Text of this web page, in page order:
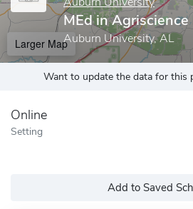
MEd in
Auburn University, AL
Larger Map
Want to update the data for this
Online
Setting
Add to Saved